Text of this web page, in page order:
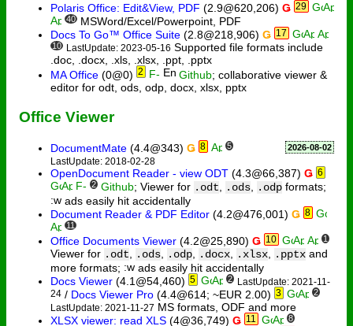
Polaris Office: Edit&View, PDF (2.9@620,206) Ǥ 29
40 MSWord/Excel/Powerpoint, PDF
Docs To Go™ Office Suite (2.8@218,906) Ǥ 17
10 LastUpdate: 2023-05-16 Supported file formats include
.doc, .docx, .xls, .xlsx, .ppt, .pptx
MA Office (0@0) 2 Github; collaborative viewer &
editor for odt, ods, odp, docx, xlsx, pptx
Office Viewer
2026-08-02
DocumentMate (4.4@343) Ǥ 8 5
LastUpdate: 2018-02-28
OpenDocument Reader - view ODT (4.3@66,387) Ǥ 6
2 Github; Viewer for .odt .ods .odp formats;
ads easily hit accidentally
Document Reader & PDF Editor (4.2@476,001) Ǥ 8
11
Office Documents Viewer (4.2@25,890) Ǥ 10 1
Viewer for .odt .ods .odp .docx .xlsx .pptx and
more formats;
ads easily hit accidentally
Docs Viewer (4.1@54,460) 5 2 LastUpdate: 2021-11-
24 / Docs Viewer Pro (4.4@614; ~EUR 2.00) 3 2
LastUpdate: 2021-11-27 MS formats, ODF and more
XLSX viewer: read XLS (4@36,749) Ǥ 11 8